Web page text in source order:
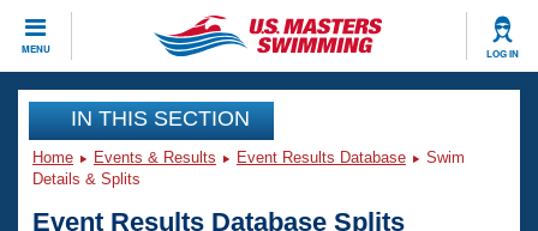
MENU LOG IN
CLOSE
Training
Workout Library
Events
IN THIS SECTION
Home Events & Results Event Results Database
Swim
Details & Splits
Event Results Database Splits